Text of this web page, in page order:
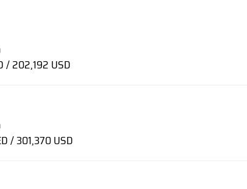
/ 202,192 USD
/ 301,370 USD